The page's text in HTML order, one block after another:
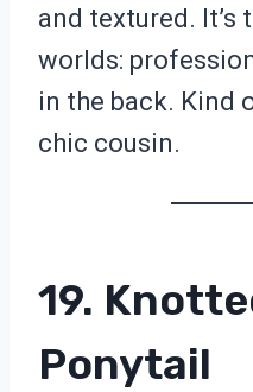
and textured. It’s
worlds:
in the back. Kind
chic cousin.
19.
Ponytail